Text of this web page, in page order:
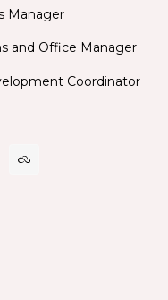
Manager
and Office Manager
Coordinator